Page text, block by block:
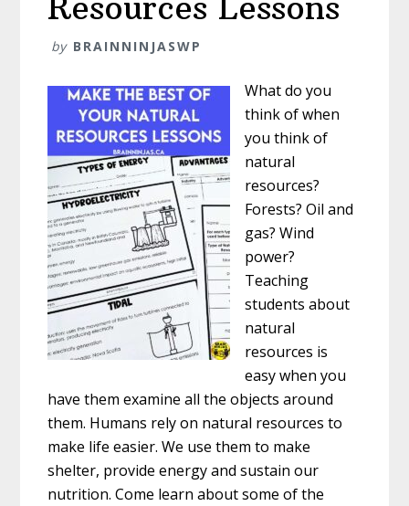
by BRAINNINJASWP
What do you
think of when
you think of
natural
resources?
Forests? Oil and
gas? Wind
power?
Teaching
students about
natural
resources is
easy when you
have them examine all the objects around
them. Humans rely on natural resources to
make life easier. We use them to make
shelter, provide energy and sustain our
nutrition. Come learn about some of the